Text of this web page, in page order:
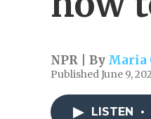
NPR | By Maria
Published June 9,
LISTEN •